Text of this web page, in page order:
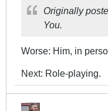
Originally
You.
Worse: Him, in
Next: Role-playing.